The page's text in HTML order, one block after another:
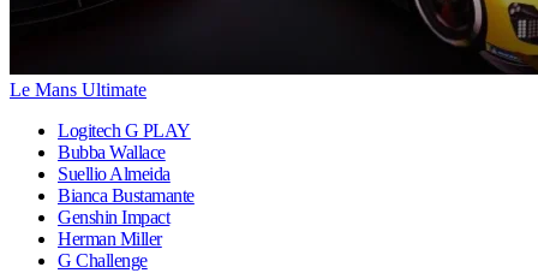
Le Mans Ultimate
Logitech G PLAY
Bubba Wallace
Suellio Almeida
Bianca Bustamante
Genshin Impact
Herman Miller
G Challenge